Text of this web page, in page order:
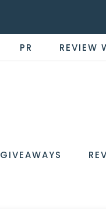
PR REVIEW
WIRE
the
GIVEAWAYS